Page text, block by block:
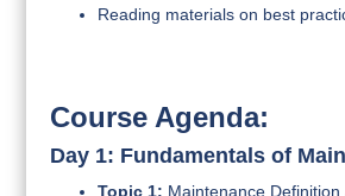
Reading materials on best
Course Agenda:
Day 1: Fundamentals of
Topic 1: Maintenance